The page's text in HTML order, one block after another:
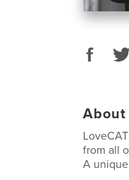
About
from all
A